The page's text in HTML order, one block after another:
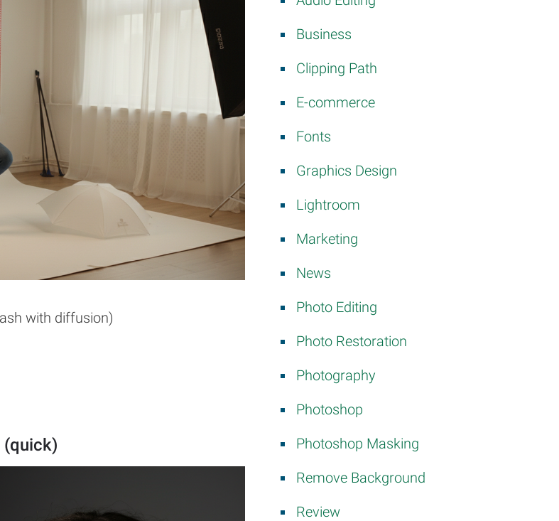
with diffusion)
(quick)
Business
Clipping Path
E-commerce
Fonts
Graphics Design
Lightroom
Marketing
News
Photo Editing
Photo Restoration
Photography
Photoshop
Photoshop Masking
Remove Background
Review